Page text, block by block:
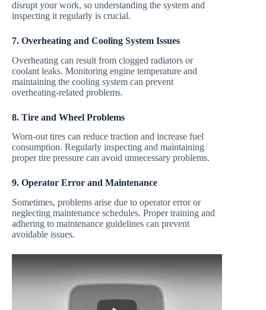
disrupt your work, so understanding the system and
inspecting it regularly is crucial.
7. Overheating and Cooling System Issues
Overheating can result from clogged radiators or
coolant leaks. Monitoring engine temperature and
maintaining the cooling system can prevent
overheating-related problems.
8. Tire and Wheel Problems
Worn-out tires can reduce traction and increase fuel
consumption. Regularly inspecting and maintaining
proper tire pressure can avoid unnecessary problems.
9. Operator Error and Maintenance
Sometimes, problems arise due to operator error or
neglecting maintenance schedules. Proper training and
adhering to maintenance guidelines can prevent
avoidable issues.